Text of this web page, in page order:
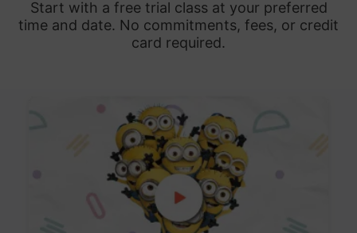
Start with a free trial class at your preferred
time and date. No commitments, fees, or credit
card required.